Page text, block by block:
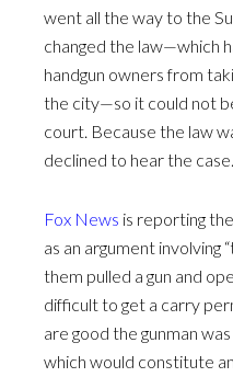
went all the way to the
changed the law—which
handgun owners from
the city—so it could not
court. Because the law
declined to hear the case.
Fox News is reporting
as an argument involving
them pulled a gun and
difficult to get a carry
are good the gunman
which would constitute